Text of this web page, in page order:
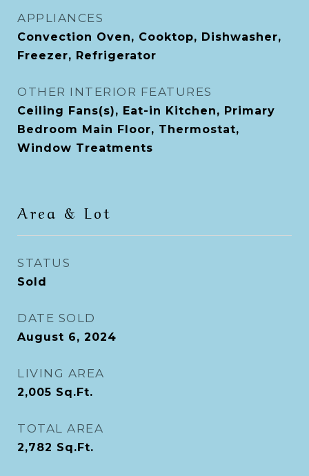
APPLIANCES
Convection Oven, Cooktop, Dishwasher,
Freezer, Refrigerator
OTHER INTERIOR FEATURES
Ceiling Fans(s), Eat-in Kitchen, Primary
Bedroom Main Floor, Thermostat,
Window Treatments
Area & Lot
STATUS
Sold
DATE SOLD
August 6, 2024
LIVING AREA
2,005 Sq.Ft.
TOTAL AREA
2,782 Sq.Ft.